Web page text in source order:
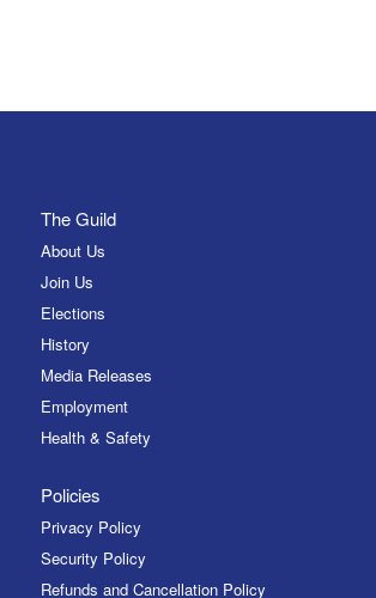
The Guild
About Us
Join Us
Elections
History
Media Releases
Employment
Health & Safety
Policies
Privacy Policy
Security Policy
Refunds and Cancellation Policy